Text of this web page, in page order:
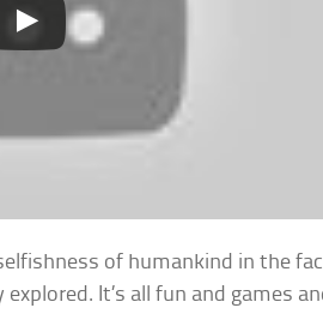
of humankind in the
It’s all fun and games